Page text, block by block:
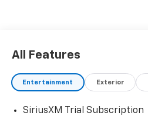
All Features
Entertainment Exterior
SiriusXM Trial Subscription